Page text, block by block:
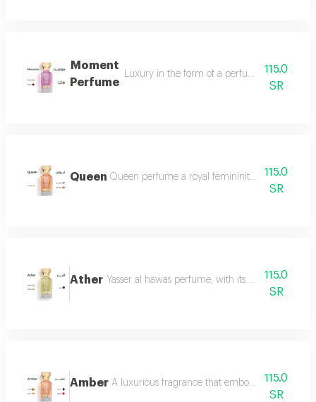
Moment
Perfume
Luxury in the form of a perfume that is
115.0
SR
Queen Queen perfume a royal femininity that exudes
115.0
SR
Ather Yasser al hawas perfume, with its wonderful
115.0
SR
Amber A luxurious fragrance that embodies warmth
115.0
SR